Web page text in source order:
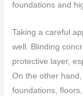
foundations and
Taking a careful
well. Blinding
protective layer,
On the other
foundations,